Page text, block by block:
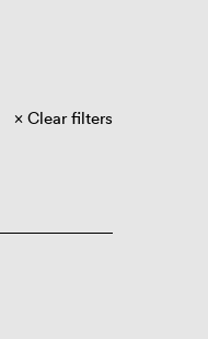
Clear filters